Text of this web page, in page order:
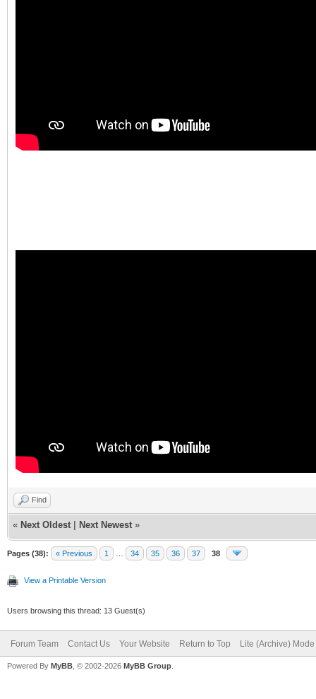
Find
« Next Oldest Next Newest »
Pages (38): « Previous 1 34 35 36 37 38
View a Printable Version
Users browsing this thread: 13 Guest(s)
Forum Team Contact Us Your Website Return to Top Lite (Archive) Mode
Powered By MyBB , © 2002-2026 MyBB Group